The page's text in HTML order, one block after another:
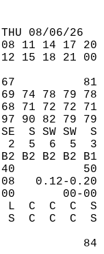
08/06/
08 11 14 17
12 15 18 21
67
78 79 78
71 72 72 71
79 79
SW SW  S
2  5  6  5
B2 B2 B1
40
0.12-
L  C  C  C
S  C  C